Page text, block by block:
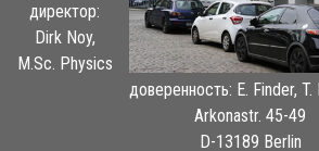
директор:
Dirk Noy,
M.Sc. Physics
доверенность: E. Finder, T.
Arkonastr. 45-49
D-13189 Berlin